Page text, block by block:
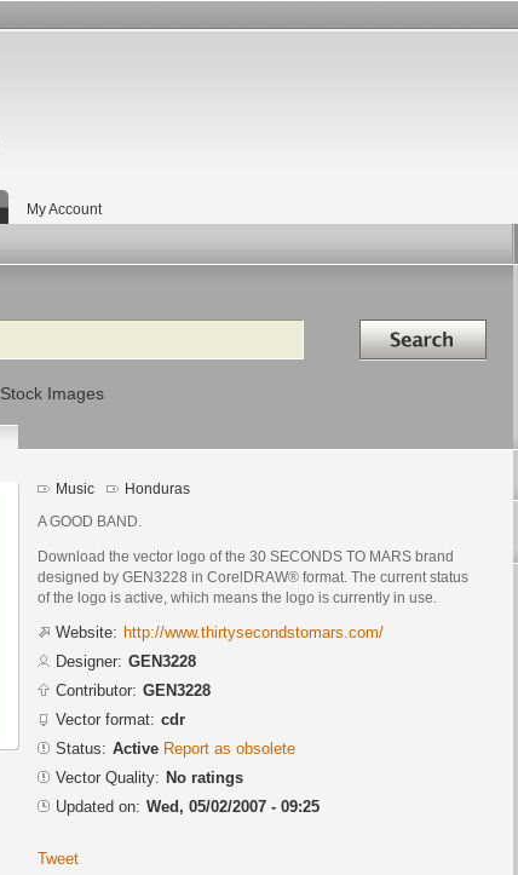
My Account
Search in
Stock Images
Music Honduras
A GOOD BAND.
Download the vector logo of the 30 SECONDS TO MARS brand
designed by GEN3228 in CorelDRAW® format. The current status
of the logo is active, which means the logo is currently in use.
Website: http://www.thirtysecondstomars.com/
Designer: GEN3228
Contributor: GEN3228
Vector format: cdr
Status: Active Report as obsolete
Vector Quality: No ratings
Updated on: Wed, 05/02/2007 - 09:25
Tweet